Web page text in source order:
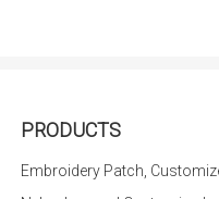
PRODUCTS
Embroidery Patch,